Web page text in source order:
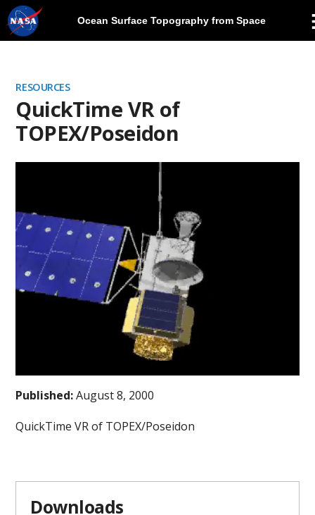
Skip
Navigation
Ocean Surface Topography from Space
RESOURCES
QuickTime VR of
TOPEX/Poseidon
Published:August 8, 2000
QuickTime VR of TOPEX/Poseidon
Downloads